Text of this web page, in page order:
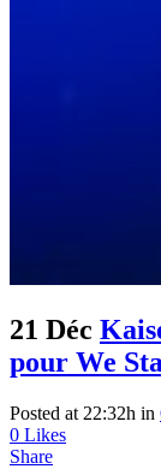
21 Déc
pour We
Posted at 22:32h in
0 Likes
Share